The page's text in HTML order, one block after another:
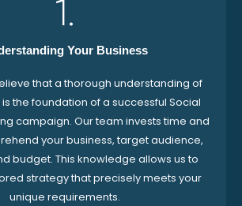
1.
Your Business
that a thorough understanding of
the foundation of a successful Social
campaign. Our team invests time and
your business, target audience,
budget. This knowledge allows us to
strategy that precisely meets your
unique requirements.